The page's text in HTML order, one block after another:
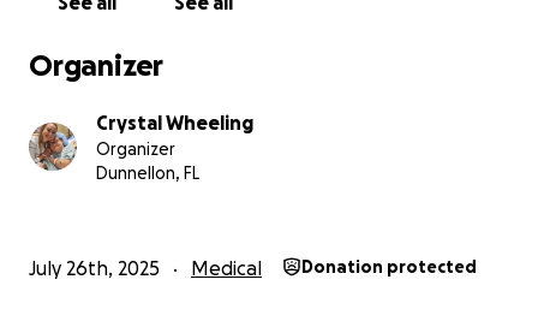
Organizer
Crystal Wheeling
Organizer
Dunnellon, FL
July 26th, 2025 Medical Donation protected